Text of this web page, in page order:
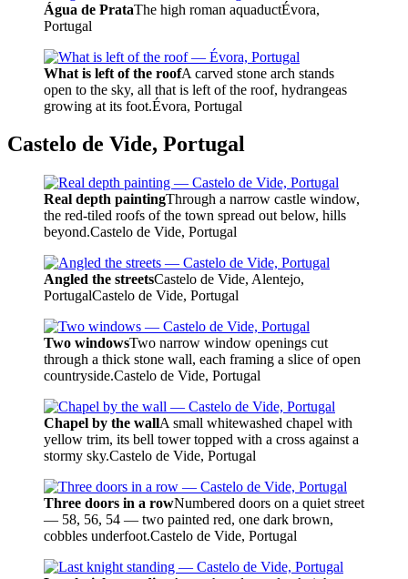
Água de PrataThe high roman aquaductÉvora,
Portugal
What is left of the roofA carved stone arch stands
open to the sky, all that is left of the roof, hydrangeas
growing at its foot.Évora, Portugal
Castelo de Vide, Portugal
Real depth paintingThrough a narrow castle window,
the red-tiled roofs of the town spread out below, hills
beyond.Castelo de Vide, Portugal
Angled the streetsCastelo de Vide, Alentejo,
PortugalCastelo de Vide, Portugal
Two windowsTwo narrow window openings cut
through a thick stone wall, each framing a slice of open
countryside.Castelo de Vide, Portugal
Chapel by the wallA small whitewashed chapel with
yellow trim, its bell tower topped with a cross against a
stormy sky.Castelo de Vide, Portugal
Three doors in a rowNumbered doors on a quiet street
— 58, 56, 54 — two painted red, one dark brown,
cobbles underfoot.Castelo de Vide, Portugal